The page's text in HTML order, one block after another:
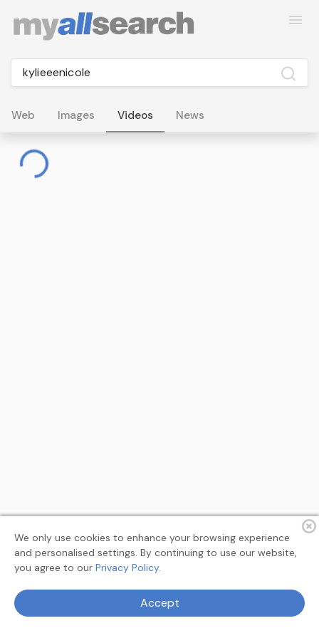
Web Images Videos News
About
We only use cookies to enhance your browsing experience
and personalised settings. By continuing to use our website,
you agree to our Privacy Policy.
Accept